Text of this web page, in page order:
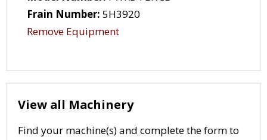
Frain Number: 5H3920
Remove Equipment
View all Machinery
Find your machine(s) and complete the form to